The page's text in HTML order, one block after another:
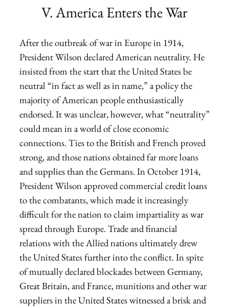
V. America Enters the War
After the outbreak of war in Europe in 1914,
President Wilson declared American neutrality. He
insisted from the start that the United States be
neutral “in fact as well as in name,” a policy the
majority of American people enthusiastically
endorsed. It was unclear, however, what “neutrality”
could mean in a world of close economic
connections. Ties to the British and French proved
strong, and those nations obtained far more loans
and supplies than the Germans. In October 1914,
President Wilson approved commercial credit loans
to the combatants, which made it increasingly
difficult for the nation to claim impartiality as war
spread through Europe. Trade and financial
relations with the Allied nations ultimately drew
the United States further into the conflict. In spite
of mutually declared blockades between Germany,
Great Britain, and France, munitions and other war
suppliers in the United States witnessed a brisk and